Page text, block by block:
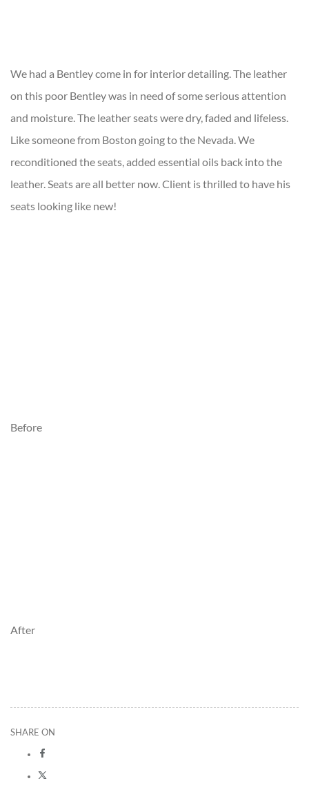
We had a Bentley come in for interior detailing. The leather
on this poor Bentley was in need of some serious attention
and moisture. The leather seats were dry, faded and lifeless.
Like someone from Boston going to the Nevada. We
reconditioned the seats, added essential oils back into the
leather. Seats are all better now. Client is thrilled to have his
seats looking like new!
Before
After
SHARE ON